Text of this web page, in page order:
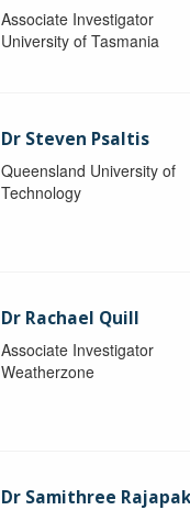
Associate Investigator
University of Tasmania
Dr Steven Psaltis
Queensland University of
Technology
Dr Rachael Quill
Associate Investigator
Weatherzone
Dr Samithree